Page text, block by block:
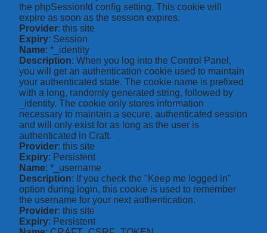
the phpSessionId config setting. This cookie will
expire as soon as the session expires.
Provider: this site
Expiry: Session
Name: *_identity
Description: When you log into the Control Panel,
you will get an authentication cookie used to maintain
your authenticated state. The cookie name is prefixed
with a long, randomly generated string, followed by
_identity. The cookie only stores information
necessary to maintain a secure, authenticated session
and will only exist for as long as the user is
authenticated in Craft.
Provider: this site
Expiry: Persistent
Name: *_username
Description: If you check the "Keep me logged in"
option during login, this cookie is used to remember
the username for your next authentication.
Provider: this site
Expiry: Persistent